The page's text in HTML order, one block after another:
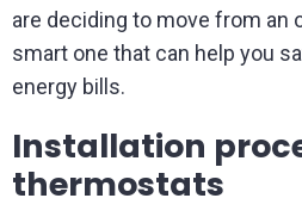
are deciding to move from an
smart one that can help you
energy bills.
Installation
thermostats